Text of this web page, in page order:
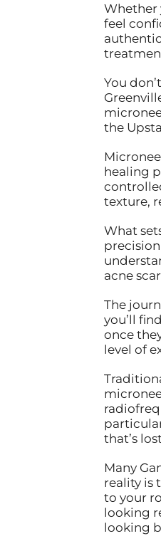
Whether
feel
You
the
healing
texture,
What
acne
The
you’ll
once
level of
that’s
Many
reality is
to your
looking
looking